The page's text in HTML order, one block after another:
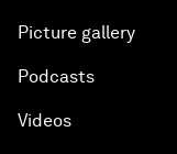
Picture gallery
Podcasts
Videos